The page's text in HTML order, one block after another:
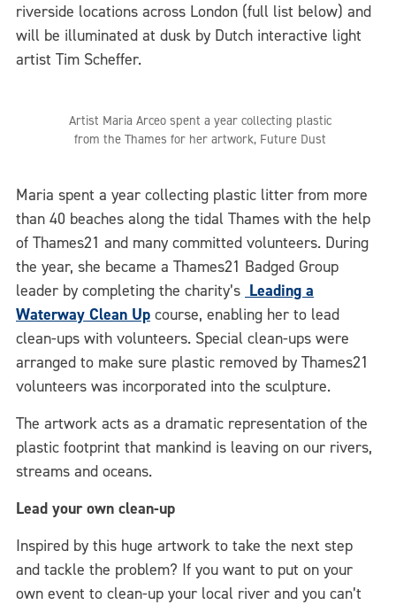
riverside locations across London (full list below) and
will be illuminated at dusk by Dutch interactive light
artist Tim Scheffer.
Artist Maria Arceo spent a year collecting plastic
from the Thames for her artwork, Future Dust
Maria spent a year collecting plastic litter from more
than 40 beaches along the tidal Thames with the help
of Thames21 and many committed volunteers. During
the year, she became a Thames21 Badged Group
leader by completing the charity’s Leading a
Waterway Clean Up course, enabling her to lead
clean-ups with volunteers. Special clean-ups were
arranged to make sure plastic removed by Thames21
volunteers was incorporated into the sculpture.
The artwork acts as a dramatic representation of the
plastic footprint that mankind is leaving on our rivers,
streams and oceans.
Lead your own clean-up
Inspired by this huge artwork to take the next step
and tackle the problem? If you want to put on your
own event to clean-up your local river and you can’t